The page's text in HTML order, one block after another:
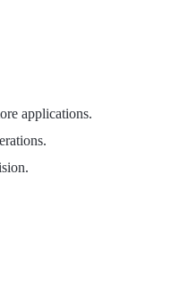
applications.